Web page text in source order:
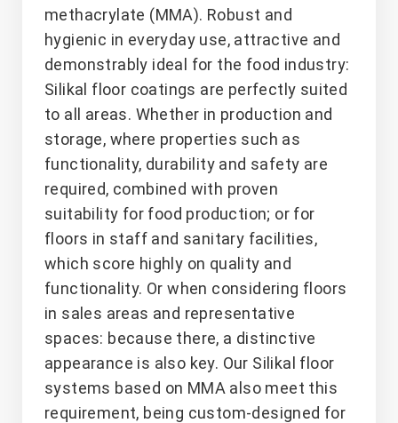
methacrylate (MMA). Robust and
hygienic in everyday use, attractive and
demonstrably ideal for the food industry:
Silikal floor coatings are perfectly suited
to all areas. Whether in production and
storage, where properties such as
functionality, durability and safety are
required, combined with proven
suitability for food production; or for
floors in staff and sanitary facilities,
which score highly on quality and
functionality. Or when considering floors
in sales areas and representative
spaces: because there, a distinctive
appearance is also key. Our Silikal floor
systems based on MMA also meet this
requirement, being custom-designed for